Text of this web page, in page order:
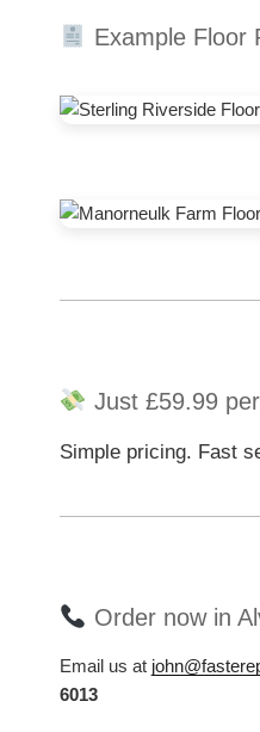
Example Floor
Just £59.99
Simple pricing. Fast
Order now in
Email us at
6013